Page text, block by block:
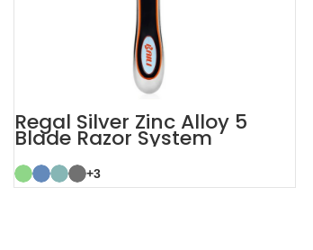
Regal Silver Zinc Alloy 5
Blade Razor System
+3